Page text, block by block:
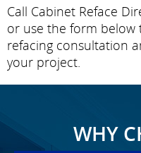
Call Cabinet Reface
or use the form below
refacing consultation
your project.
WHY